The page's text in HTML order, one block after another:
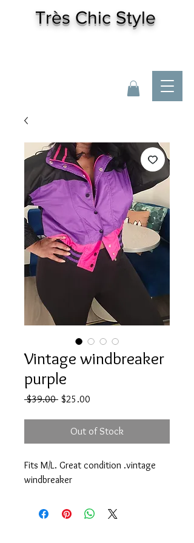
TrèsChic Style
Vintage windbreaker
purple
$39.00 Regular
$25.00
Out of Stock
Fits M/L. Great condition .vintage
windbreaker